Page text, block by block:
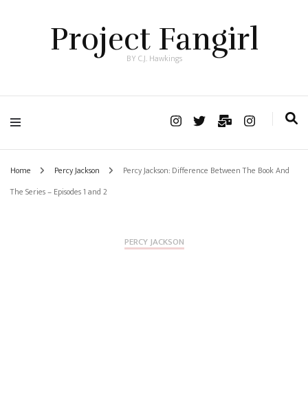
Project Fangirl
BY C.J. Hawkings
Home Percy Jackson
Percy Jackson: Difference Between The Book And
The Series – Episodes 1 and 2
PERCY JACKSON